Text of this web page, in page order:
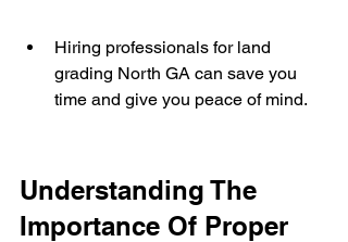
Hiring professionals for land
grading North GA can save you
time and give you peace of mind.
Understanding The
Importance Of Proper